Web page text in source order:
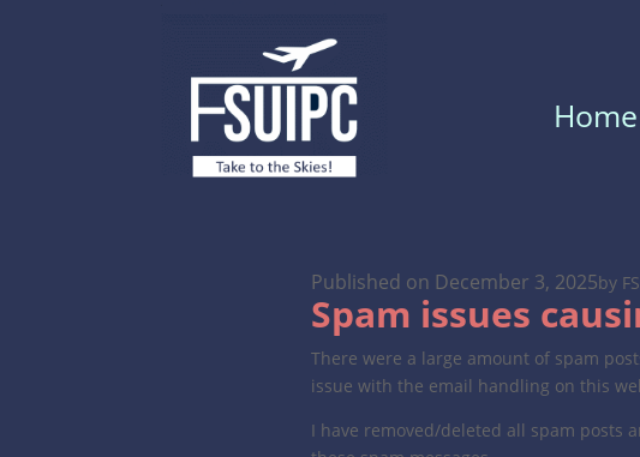
Home
Published on December 3, 2025by
Spam issues
There were a large amount of spam
issue with the email handling on this
I have removed/deleted all spam posts